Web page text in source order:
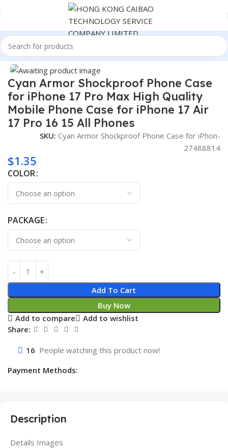
Home Consumer Electronics
Click to enlarge
Cyan Armor Shockproof Phone Case
for iPhone 17 Pro Max High Quality
Mobile Phone Case for iPhone 17 Air
17 Pro 16 15 All Phones
SKU: Cyan Armor Shockproof Phone Case for iPhon-
27488814
$1.35
COLOR
PACKAGE
Add To Cart
Buy Now
Add to compare
Add to wishlist
Share:
16 People watching this product now!
Payment Methods:
Description
Details Images